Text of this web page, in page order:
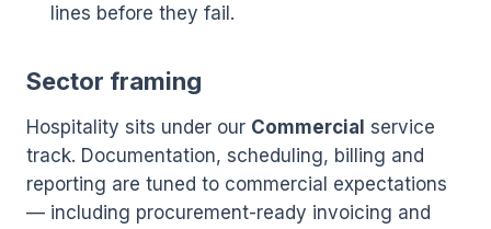
lines before they fail.
Sector framing
Hospitality sits under our Commercial service
track. Documentation, scheduling, billing and
reporting are tuned to commercial expectations
— including procurement-ready invoicing and